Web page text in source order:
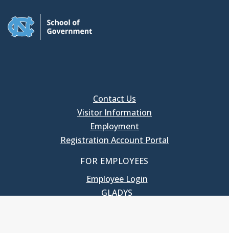
Contact Us
Visitor Information
Employment
Registration Account Portal
FOR EMPLOYEES
Employee Login
GLADYS